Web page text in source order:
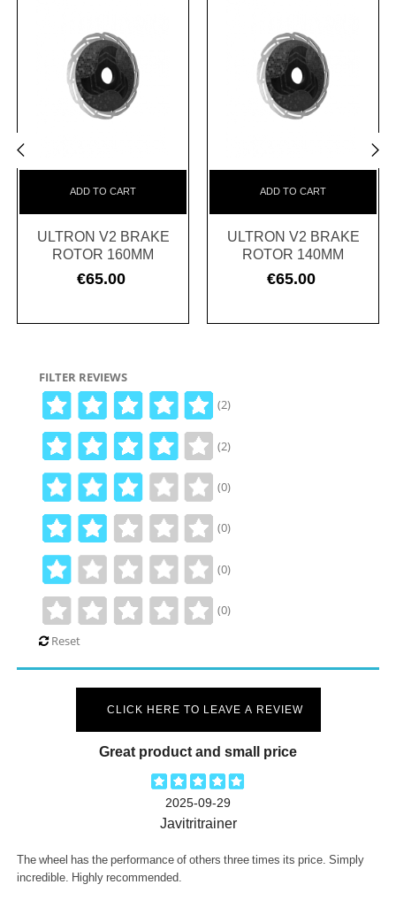
ADD TO CART
ULTRON V2 BRAKE
ROTOR 160MM
Price
€65.00
ADD TO CART
ULTRON V2 BRAKE
ROTOR 140MM
Price
€65.00
FILTER REVIEWS
(2)
(2)
(0)
(0)
(0)
(0)
Reset
CLICK HERE TO LEAVE A REVIEW
Great product and small price
2025-09-29
Javitritrainer
The wheel has the performance of others three times its price. Simply
incredible. Highly recommended.